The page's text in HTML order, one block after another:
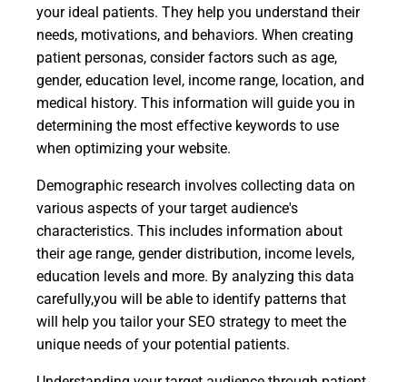
your ideal patients. They help you understand their
needs, motivations, and behaviors. When creating
patient personas, consider factors such as age,
gender, education level, income range, location, and
medical history. This information will guide you in
determining the most effective keywords to use
when optimizing your website.
Demographic research involves collecting data on
various aspects of your target audience's
characteristics. This includes information about
their age range, gender distribution, income levels,
education levels and more. By analyzing this data
carefully,you will be able to identify patterns that
will help you tailor your SEO strategy to meet the
unique needs of your potential patients.